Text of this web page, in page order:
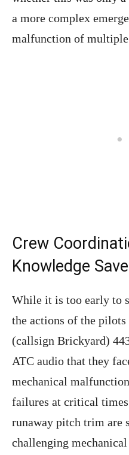
a more complex
malfunction of
Crew
Knowledge
While it is too early to
the actions of the
(callsign Brickyard)
ATC audio that they
mechanical
failures at critical
runaway pitch trim are
challenging